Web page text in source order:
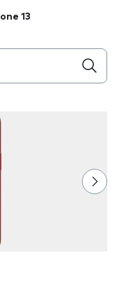
13
the field as you